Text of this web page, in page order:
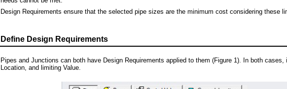
Design Requirements ensure that the selected pipe sizes are the minimum cost considering these
Define Design Requirements
Pipes and Junctions can both have Design Requirements applied to them (Figure 1). In both
Location, and limiting Value.